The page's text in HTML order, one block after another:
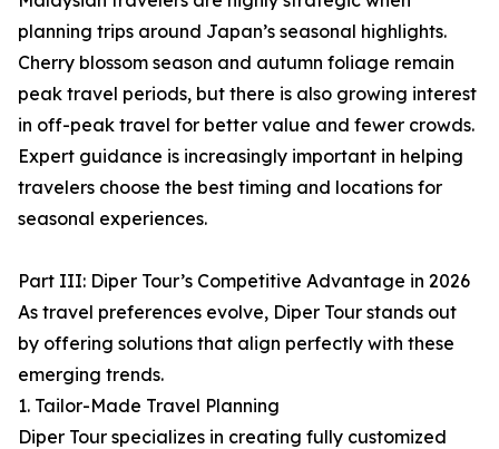
planning trips around Japan’s seasonal highlights.
Cherry blossom season and autumn foliage remain
peak travel periods, but there is also growing interest
in off-peak travel for better value and fewer crowds.
Expert guidance is increasingly important in helping
travelers choose the best timing and locations for
seasonal experiences.
Part III: Diper Tour’s Competitive Advantage in 2026
As travel preferences evolve, Diper Tour stands out
by offering solutions that align perfectly with these
emerging trends.
1. Tailor-Made Travel Planning
Diper Tour specializes in creating fully customized